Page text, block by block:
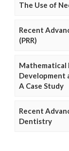
The Use of
Recent
(PRR)
Mathematical
Development
A Case Study
Recent
Dentistry